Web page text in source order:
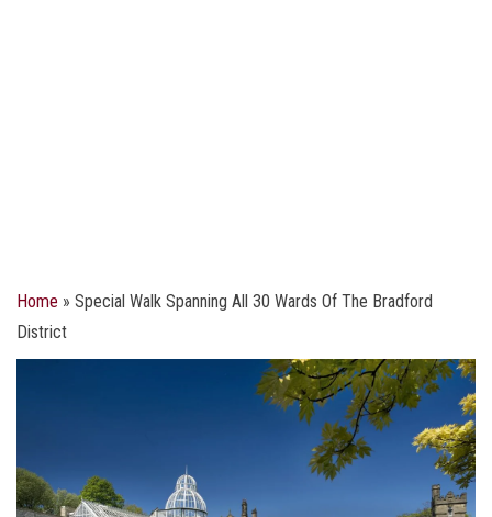
Home » Special Walk Spanning All 30 Wards Of The Bradford
District